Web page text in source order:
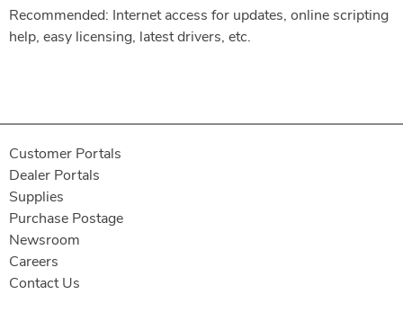
Recommended: Internet access for updates, online scripting
help, easy licensing, latest drivers, etc.
Customer Portals
Dealer Portals
Supplies
Purchase Postage
Newsroom
Careers
Contact Us